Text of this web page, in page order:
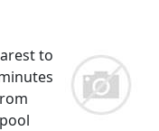
to